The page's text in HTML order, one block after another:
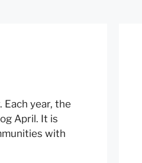
Each year, the
April. It is
with